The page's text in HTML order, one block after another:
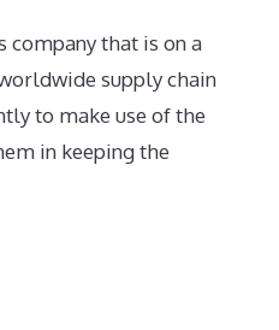
company that is on a
supply chain
to make use of the
in keeping the